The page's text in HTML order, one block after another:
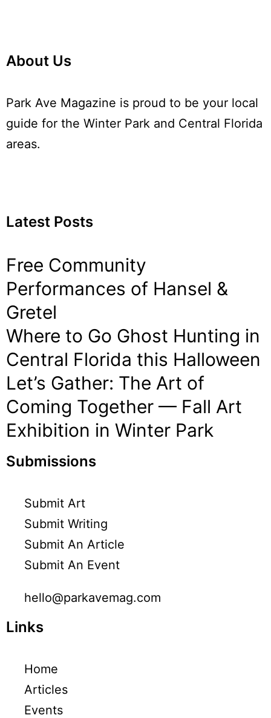
About Us
Park Ave Magazine is proud to be your local
guide for the Winter Park and Central Florida
areas.
Latest Posts
Free Community
Performances of Hansel &
Gretel
Where to Go Ghost Hunting in
Central Florida this Halloween
Let’s Gather: The Art of
Coming Together — Fall Art
Exhibition in Winter Park
Submissions
Submit Art
Submit Writing
Submit An Article
Submit An Event
hello@parkavemag.com
Links
Home
Articles
Events